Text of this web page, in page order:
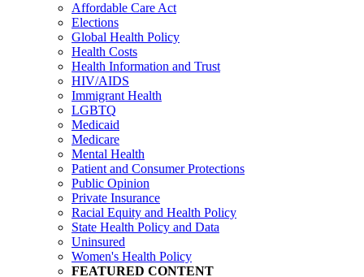
Affordable Care Act
Elections
Global Health Policy
Health Costs
Health Information and Trust
HIV/AIDS
Immigrant Health
LGBTQ
Medicaid
Medicare
Mental Health
Patient and Consumer Protections
Public Opinion
Private Insurance
Racial Equity and Health Policy
State Health Policy and Data
Uninsured
Women's Health Policy
FEATURED CONTENT